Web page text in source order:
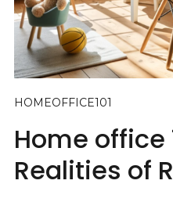
HOMEOFFICE101
Home office
Realities of